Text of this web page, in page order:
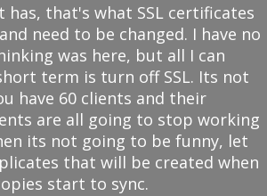
has, that's what SSL certificates
need to be changed. I have no
was here, but all I can
term is turn off SSL. Its not
have 60 clients and their
are all going to stop working
its not going to be funny, let
that will be created when
start to sync.